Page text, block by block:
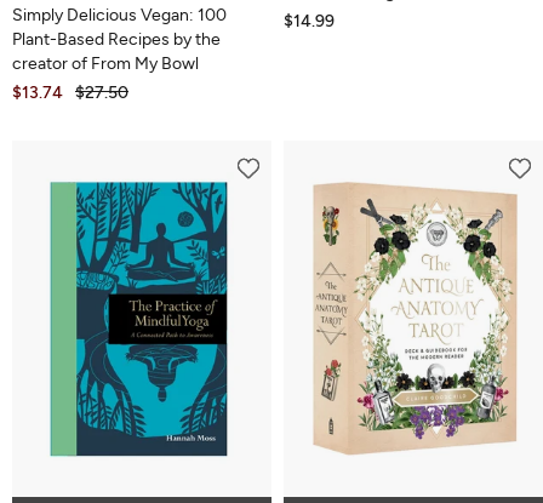
Simply Delicious Vegan: 100
Plant-Based Recipes by the
creator of From My Bowl
$13.74 $27.50
$14.99